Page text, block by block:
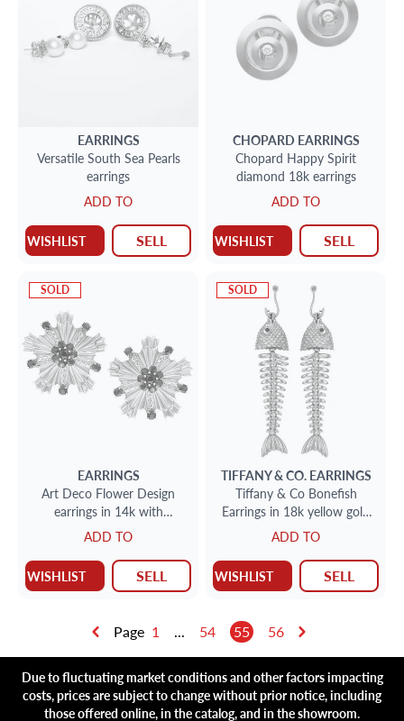
EARRINGS
Versatile South Sea Pearls
earrings
ADD TO
WISHLIST SELL
CHOPARD EARRINGS
Chopard Happy Spirit
diamond 18k earrings
ADD TO
WISHLIST SELL
SOLD
EARRINGS
Art Deco Flower Design
earrings in 14k with
diamonds & sapphires
ADD TO
WISHLIST SELL
SOLD
TIFFANY & CO. EARRINGS
Tiffany & Co Bonefish
Earrings in 18k yellow gold
w/ ruby eyes. 2.75" length.
ADD TO
WISHLIST SELL
Page 1 ... 54 55 56
Due to fluctuating market conditions and other factors impacting
costs, prices are subject to change without prior notice, including
those offered online, in the catalog, and in the showroom.